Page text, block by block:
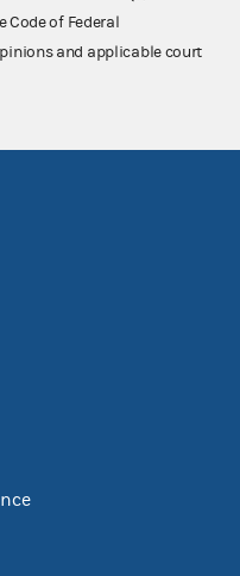
Code of Federal
and applicable court